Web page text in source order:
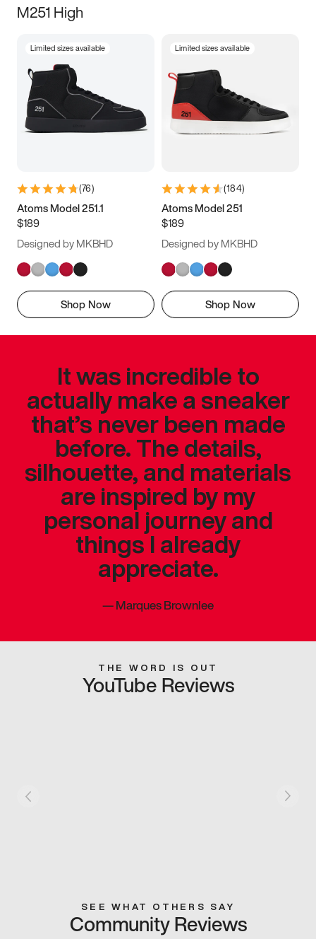
M251 High
Limited sizes available
(76)
Atoms Model 251.1
$189
Designed by MKBHD
Shop Now
Limited sizes available
(184)
Atoms Model 251
$189
Designed by MKBHD
Shop Now
It was incredible to
actually make a sneaker
that’s never been made
before. The details,
silhouette, and materials
are inspired by my
personal journey and
things I already
appreciate.
—Marques Brownlee
THE WORD IS OUT
YouTube Reviews
SEE WHAT OTHERS SAY
Community Reviews